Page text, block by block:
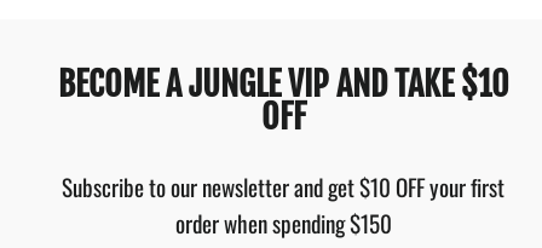
BECOME A JUNGLE VIP AND TAKE $10
OFF
Subscribe to our newsletter and get $10 OFF your first
order when spending $150